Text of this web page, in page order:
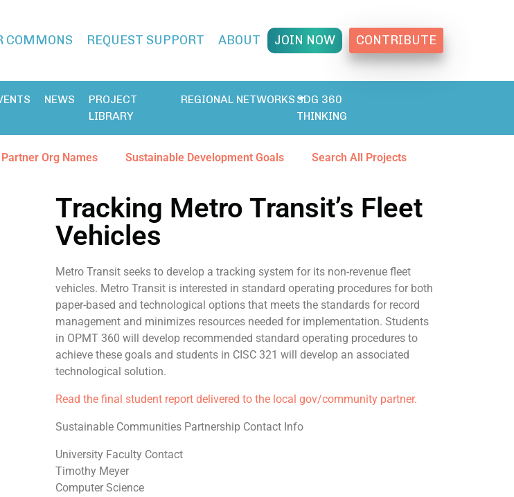
COMMONS REQUEST SUPPORT ABOUT JOIN NOW CONTRIBUTE
NEWS
PROJECT
LIBRARY
REGIONAL NETWORKS SDG 360
THINKING
Org Names Sustainable Development Goals Search All Projects
Tracking Metro Transit’s Fleet
Vehicles
Metro Transit seeks to develop a tracking system for its non-revenue fleet
vehicles. Metro Transit is interested in standard operating procedures for both
paper-based and technological options that meets the standards for record
management and minimizes resources needed for implementation. Students
in OPMT 360 will develop recommended standard operating procedures to
achieve these goals and students in CISC 321 will develop an associated
technological solution.
Read the final student report delivered to the local gov/community partner.
Sustainable Communities Partnership Contact Info
University Faculty Contact
Timothy Meyer
Computer Science